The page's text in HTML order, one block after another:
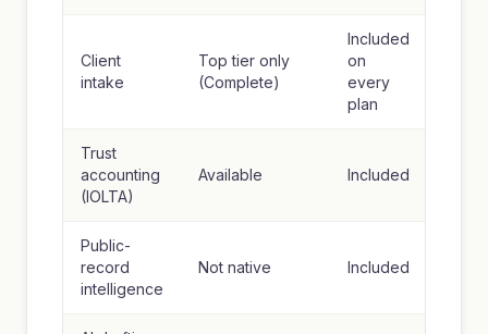
Client
intake
Top tier only
(Complete)
Included
on
every
plan
Trust
accounting
(IOLTA)
Available Included
Public-
record
intelligence
Not native Included